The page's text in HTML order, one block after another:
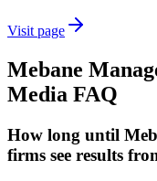
Visit page
Mebane
Media FAQ
How long until
firms see results